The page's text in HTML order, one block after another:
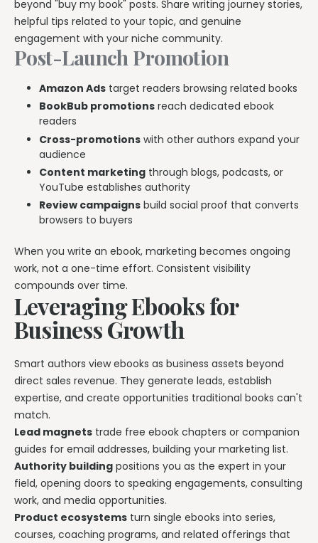
beyond "buy my book" posts. Share writing journey stories,
helpful tips related to your topic, and genuine
engagement with your niche community.
Post-Launch Promotion
Amazon Ads target readers browsing related books
BookBub promotions reach dedicated ebook
readers
Cross-promotions with other authors expand your
audience
Content marketing through blogs, podcasts, or
YouTube establishes authority
Review campaigns build social proof that converts
browsers to buyers
When you write an ebook, marketing becomes ongoing
work, not a one-time effort. Consistent visibility
compounds over time.
Leveraging Ebooks for
Business Growth
Smart authors view ebooks as business assets beyond
direct sales revenue. They generate leads, establish
expertise, and create opportunities traditional books can't
match.
Lead magnets trade free ebook chapters or companion
guides for email addresses, building your marketing list.
Authority building positions you as the expert in your
field, opening doors to speaking engagements, consulting
work, and media opportunities.
Product ecosystems turn single ebooks into series,
courses, coaching programs, and related offerings that